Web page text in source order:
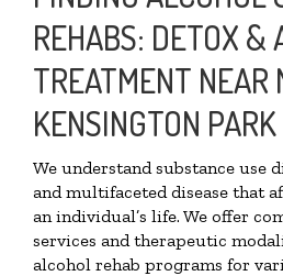
REHABS: DETOX &
TREATMENT NEAR
KENSINGTON
We understand substance use
and multifaceted disease that
an individual’s life. We offer
services and therapeutic
alcohol rehab programs for